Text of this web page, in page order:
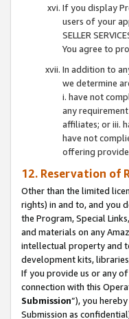
If you display
users of your
SELLER
You agree to
In addition to
we determine
i. have not
any
affiliates; or iii.
have not
offering
12. Reservation of
Other than the limited
rights) in and to, and you
the Program, Special
and materials on any
intellectual property and
development kits,
If you provide us or any
connection with this
Submission”), you
Submission as